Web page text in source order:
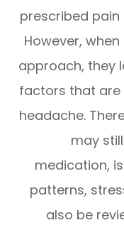
prescribed
However,
approach, they
factors that are
headache.
may
medication,
patterns,
also be